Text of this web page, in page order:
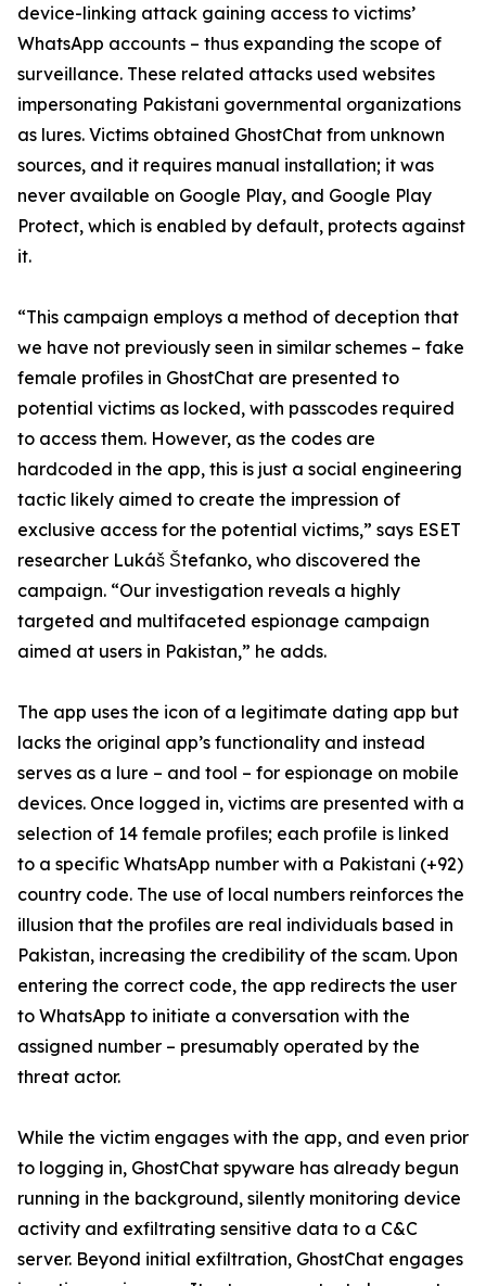
device-linking attack gaining access to victims’
WhatsApp accounts – thus expanding the scope of
surveillance. These related attacks used websites
impersonating Pakistani governmental organizations
as lures. Victims obtained GhostChat from unknown
sources, and it requires manual installation; it was
never available on Google Play, and Google Play
Protect, which is enabled by default, protects against
it.
“This campaign employs a method of deception that
we have not previously seen in similar schemes – fake
female profiles in GhostChat are presented to
potential victims as locked, with passcodes required
to access them. However, as the codes are
hardcoded in the app, this is just a social engineering
tactic likely aimed to create the impression of
exclusive access for the potential victims,” says ESET
researcher Lukáš Štefanko, who discovered the
campaign. “Our investigation reveals a highly
targeted and multifaceted espionage campaign
aimed at users in Pakistan,” he adds.
The app uses the icon of a legitimate dating app but
lacks the original app’s functionality and instead
serves as a lure – and tool – for espionage on mobile
devices. Once logged in, victims are presented with a
selection of 14 female profiles; each profile is linked
to a specific WhatsApp number with a Pakistani (+92)
country code. The use of local numbers reinforces the
illusion that the profiles are real individuals based in
Pakistan, increasing the credibility of the scam. Upon
entering the correct code, the app redirects the user
to WhatsApp to initiate a conversation with the
assigned number – presumably operated by the
threat actor.
While the victim engages with the app, and even prior
to logging in, GhostChat spyware has already begun
running in the background, silently monitoring device
activity and exfiltrating sensitive data to a C&C
server. Beyond initial exfiltration, GhostChat engages